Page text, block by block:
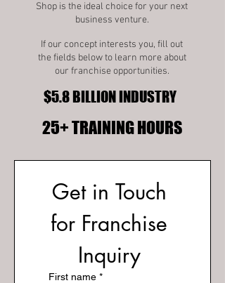
Shop is the ideal choice for your next
business venture.
If our concept interests you, fill out
the fields below to learn more about
our franchise opportunities.
$5.8 BILLION INDUSTRY
$5.8 BILLION INDUSTRY
25+ TRAINING HOURS
25+ TRAINING HOURS
Get in Touch
for Franchise
Inquiry
First name *